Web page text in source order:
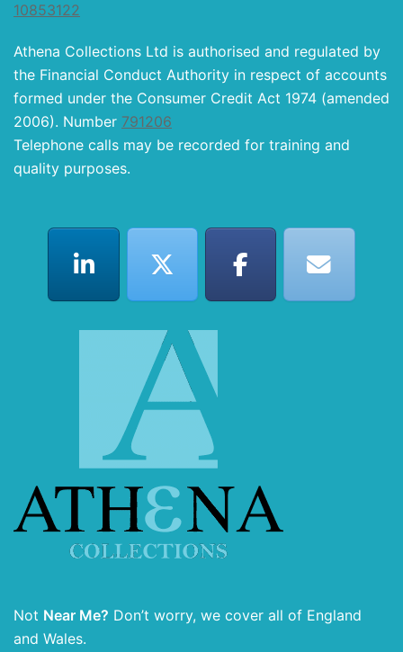
10853122
Athena Collections Ltd is authorised and regulated by
the Financial Conduct Authority in respect of accounts
formed under the Consumer Credit Act 1974 (amended
2006). Number 791206
Telephone calls may be recorded for training and
quality purposes.
Not Near Me? Don’t worry, we cover all of England
and Wales.